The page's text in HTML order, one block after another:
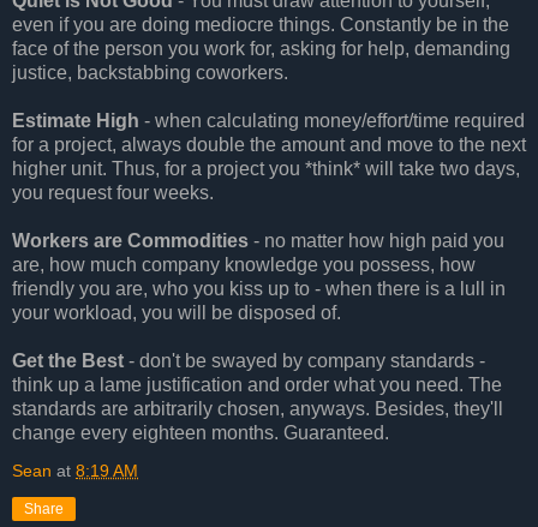
even if you are doing mediocre things. Constantly be in the
face of the person you work for, asking for help, demanding
justice, backstabbing coworkers.
Estimate High - when calculating money/effort/time required
for a project, always double the amount and move to the next
higher unit. Thus, for a project you *think* will take two days,
you request four weeks.
Workers are Commodities - no matter how high paid you
are, how much company knowledge you possess, how
friendly you are, who you kiss up to - when there is a lull in
your workload, you will be disposed of.
Get the Best - don't be swayed by company standards -
think up a lame justification and order what you need. The
standards are arbitrarily chosen, anyways. Besides, they'll
change every eighteen months. Guaranteed.
Sean at 8:19 AM
Share